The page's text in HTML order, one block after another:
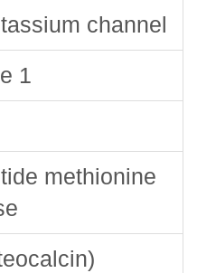
channel
1
methionine